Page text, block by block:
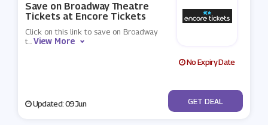
Save on Broadway Theatre
Tickets at Encore Tickets
Click on this link to save on Broadway
t...View More
No Expiry Date
Updated: 09 Jun No Code
GET DEAL